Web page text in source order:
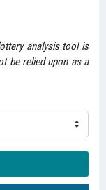
analysis tool is
be relied upon as a